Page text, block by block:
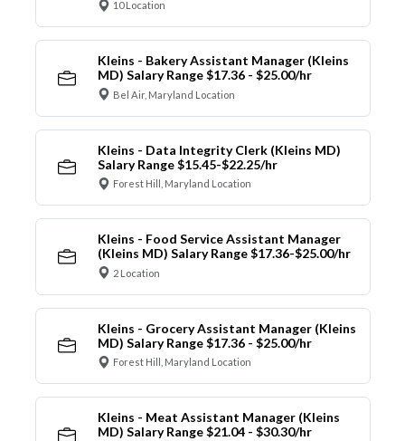
10 Location
Kleins - Bakery Assistant Manager (Kleins
MD) Salary Range $17.36 - $25.00/hr
Bel Air, Maryland Location
Kleins - Data Integrity Clerk (Kleins MD)
Salary Range $15.45-$22.25/hr
Forest Hill, Maryland Location
Kleins - Food Service Assistant Manager
(Kleins MD) Salary Range $17.36-$25.00/hr
2 Location
Kleins - Grocery Assistant Manager (Kleins
MD) Salary Range $17.36 - $25.00/hr
Forest Hill, Maryland Location
Kleins - Meat Assistant Manager (Kleins
MD) Salary Range $21.04 - $30.30/hr